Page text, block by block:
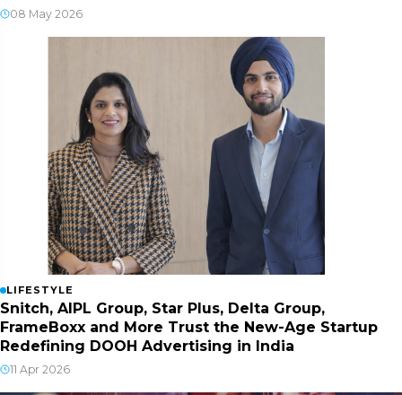
08 May 2026
LIFESTYLE
Snitch, AIPL Group, Star Plus, Delta Group,
FrameBoxx and More Trust the New-Age Startup
Redefining DOOH Advertising in India
11 Apr 2026